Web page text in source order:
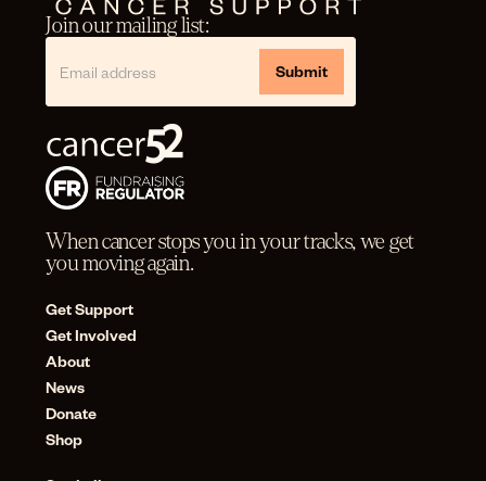
Join our mailing list:
When cancer stops you in your tracks, we get
you moving again.
Get Support
Get Involved
About
News
Donate
Shop